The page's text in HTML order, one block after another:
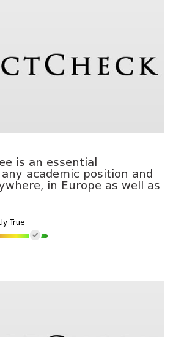
is an essential
academic position and
in Europe as well as
True